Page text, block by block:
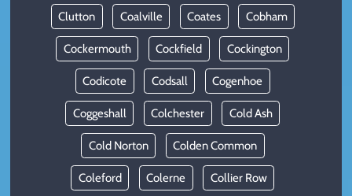
Clutton Coalville Coates Cobham
Cockermouth Cockfield Cockington
Codicote Codsall Cogenhoe
Coggeshall Colchester Cold Ash
Cold Norton Colden Common
Coleford Colerne Collier Row